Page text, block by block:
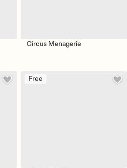
Circus Menagerie
Free